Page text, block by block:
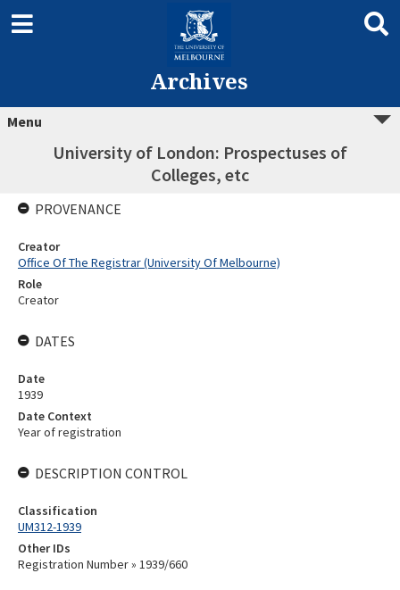
Archives
Menu
University of London: Prospectuses of
Colleges, etc
PROVENANCE
Creator
Office Of The Registrar (University Of Melbourne)
Role
Creator
DATES
Date
1939
Date Context
Year of registration
DESCRIPTION CONTROL
Classification
UM312-1939
Other IDs
Registration Number » 1939/660